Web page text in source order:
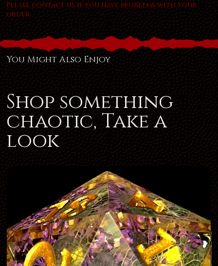
Please contact us if you have problems with your
order.
You Might Also Enjoy
Shop something
chaotic, Take a
look